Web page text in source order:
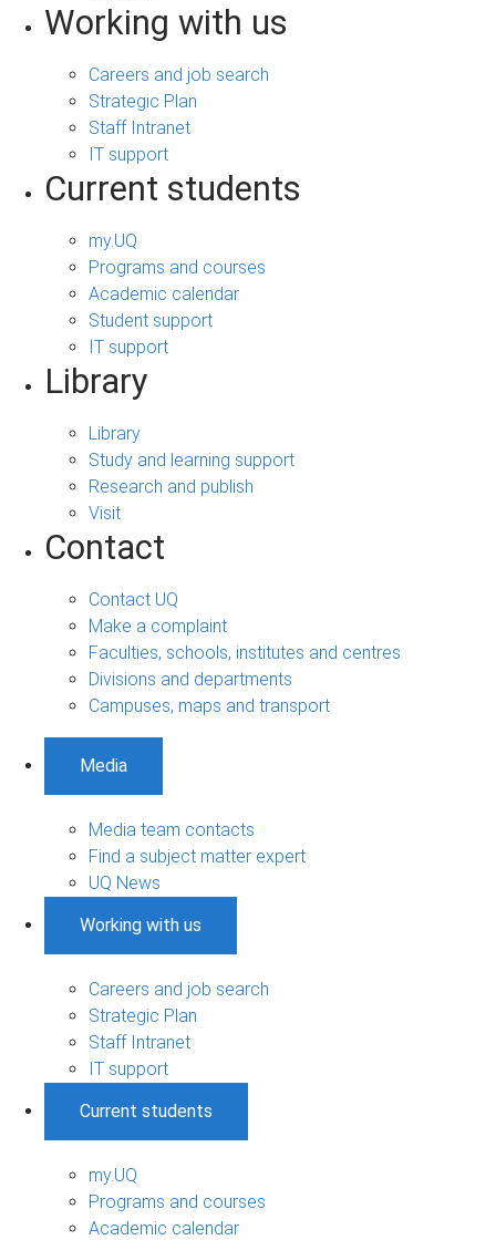
Working with us
Careers and job search
Strategic Plan
Staff Intranet
IT support
Current students
my.UQ
Programs and courses
Academic calendar
Student support
IT support
Library
Library
Study and learning support
Research and publish
Visit
Contact
Contact UQ
Make a complaint
Faculties, schools, institutes and centres
Divisions and departments
Campuses, maps and transport
Media
Media team contacts
Find a subject matter expert
UQ News
Working with us
Careers and job search
Strategic Plan
Staff Intranet
IT support
Current students
my.UQ
Programs and courses
Academic calendar